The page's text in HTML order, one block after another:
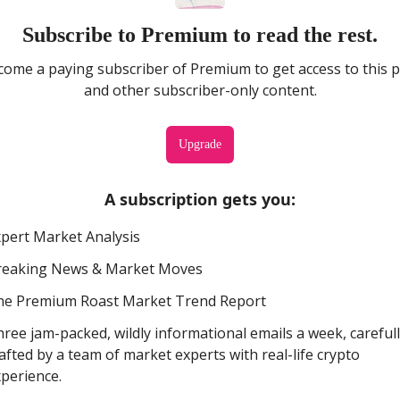
Subscribe to Premium to read the rest.
a paying subscriber of Premium to get access to this
and other subscriber-only content.
Upgrade
A subscription gets you:
Market Analysis
News & Market Moves
Premium Roast Market Trend Report
jam-packed, wildly informational emails a week,
by a team of market experts with real-life crypto